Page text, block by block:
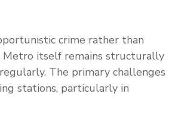
crime rather than
Metro itself remains structurally
The primary challenges
stations, particularly in